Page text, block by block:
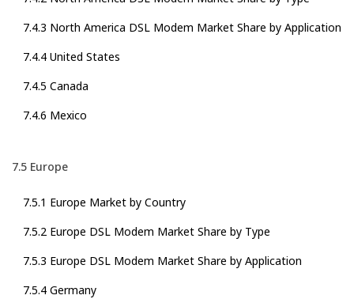
7.4.3 North America DSL Modem Market Share by Application
7.4.4 United States
7.4.5 Canada
7.4.6 Mexico
7.5 Europe
7.5.1 Europe Market by Country
7.5.2 Europe DSL Modem Market Share by Type
7.5.3 Europe DSL Modem Market Share by Application
7.5.4 Germany